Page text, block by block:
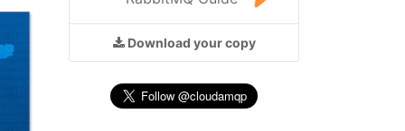
Download your copy